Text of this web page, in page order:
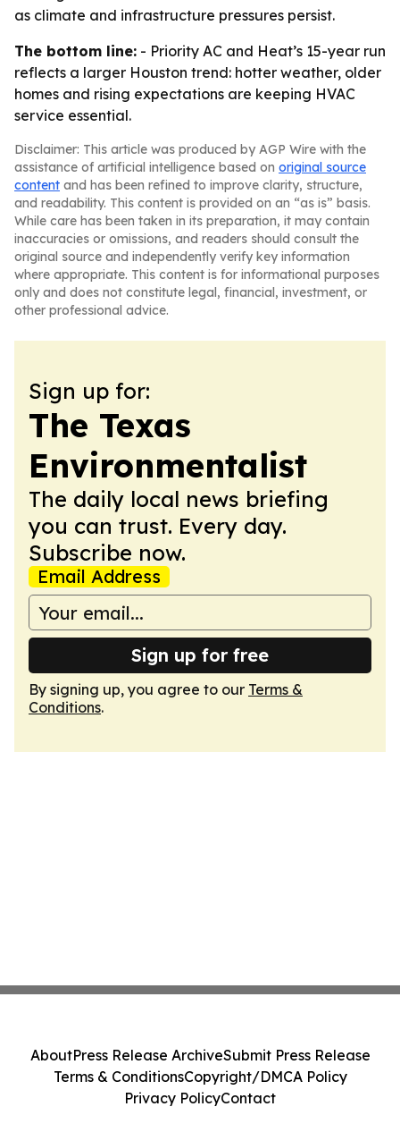
as climate and infrastructure pressures persist.
The bottom line: - Priority AC and Heat’s 15-year run
reflects a larger Houston trend: hotter weather, older
homes and rising expectations are keeping HVAC
service essential.
Disclaimer: This article was produced by AGP Wire with the
assistance of artificial intelligence based on original source
content and has been refined to improve clarity, structure,
and readability. This content is provided on an “as is” basis.
While care has been taken in its preparation, it may contain
inaccuracies or omissions, and readers should consult the
original source and independently verify key information
where appropriate. This content is for informational purposes
only and does not constitute legal, financial, investment, or
other professional advice.
Sign up for:
The Texas
Environmentalist
The daily local news briefing
you can trust. Every day.
Subscribe now.
Email Address
Sign up for free
By signing up, you agree to our Terms &
Conditions.
AboutPress Release ArchiveSubmit Press Release
Terms & ConditionsCopyright/DMCA Policy
Privacy PolicyContact